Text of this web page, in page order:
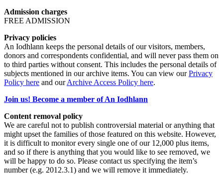
Admission charges
FREE ADMISSION
Privacy policies
An Iodhlann keeps the personal details of our visitors, members,
donors and correspondents confidential, and will never pass them on
to third parties without consent. This includes the personal details of
subjects mentioned in our archive items. You can view ourPrivacy
Policy here and ourArchive Access Policy here.
Join us! Become a member of An Iodhlann
Content removal policy
We are careful not to publish controversial material or anything that
might upset the families of those featured on this website. However,
it is difficult to monitor every single one of our 12,000 plus items,
and so if there is anything that you would like to see removed, we
will be happy to do so. Please contact us specifying the item’s
number (e.g. 2012.3.1) and we will remove it immediately.